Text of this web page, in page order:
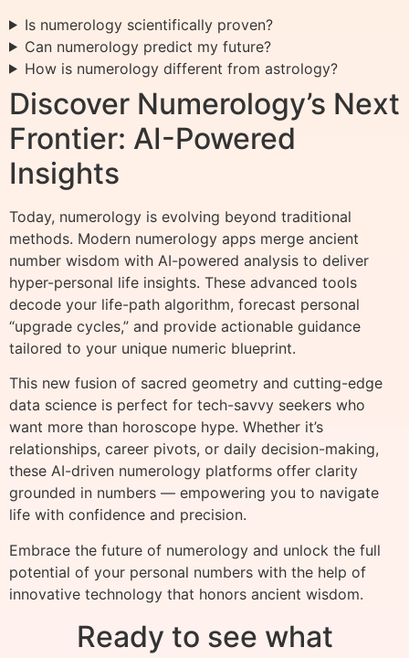
Is numerology scientifically proven?
Can numerology predict my future?
How is numerology different from astrology?
Discover Numerology’s Next
Frontier: AI-Powered
Insights
Today, numerology is evolving beyond traditional
methods. Modern numerology apps merge ancient
number wisdom with AI-powered analysis to deliver
hyper-personal life insights. These advanced tools
decode your life-path algorithm, forecast personal
“upgrade cycles,” and provide actionable guidance
tailored to your unique numeric blueprint.
This new fusion of sacred geometry and cutting-edge
data science is perfect for tech-savvy seekers who
want more than horoscope hype. Whether it’s
relationships, career pivots, or daily decision-making,
these AI-driven numerology platforms offer clarity
grounded in numbers — empowering you to navigate
life with confidence and precision.
Embrace the future of numerology and unlock the full
potential of your personal numbers with the help of
innovative technology that honors ancient wisdom.
Ready to see what